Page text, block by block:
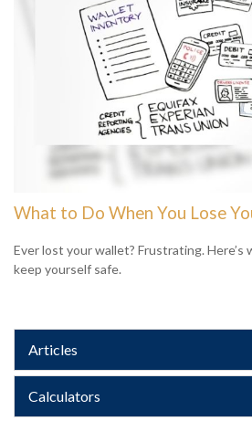
What to Do When You Lose
Ever lost your wallet? Frustrating. Here’s
keep yourself safe.
Articles
Calculators